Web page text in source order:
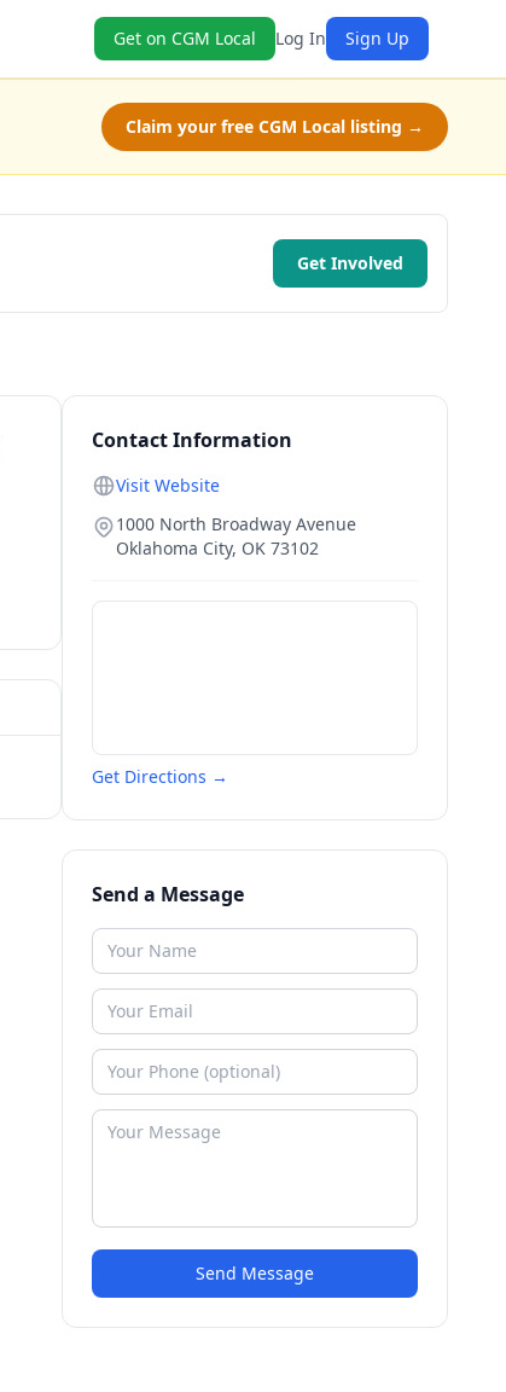
Get on CGM Local Log In Sign Up
Claim your free CGM Local listing →
Get Involved
Contact Information
Visit Website
1000 North Broadway Avenue
Oklahoma City, OK 73102
Get Directions →
Send a Message
Send Message